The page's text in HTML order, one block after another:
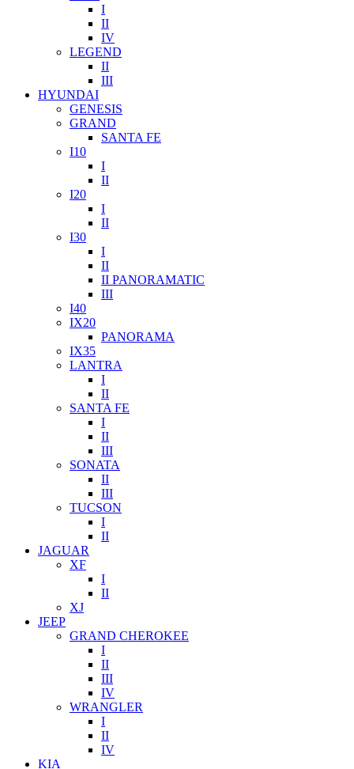
I
II
IV
LEGEND
II
III
HYUNDAI
GENESIS
GRAND
SANTA FE
I10
I
II
I20
I
II
I30
I
II
II PANORAMATIC
III
I40
IX20
PANORAMA
IX35
LANTRA
I
II
SANTA FE
I
II
III
SONATA
II
III
TUCSON
I
II
JAGUAR
XF
I
II
XJ
JEEP
GRAND CHEROKEE
I
II
III
IV
WRANGLER
I
II
IV
KIA